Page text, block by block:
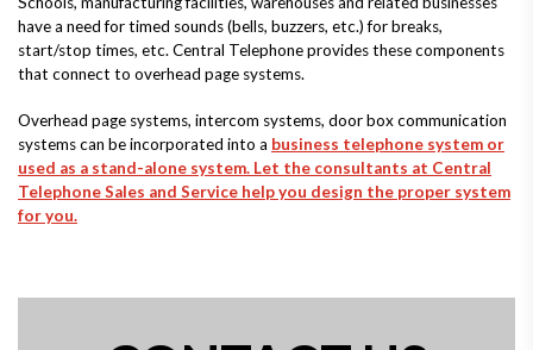
have a need for timed sounds (bells, buzzers, etc.) for breaks,
start/stop times, etc. Central Telephone provides these components
that connect to overhead page systems.
Overhead page systems, intercom systems, door box communication
systems can be incorporated into a business telephone system or
used as a stand-alone system. Let the consultants at Central
Telephone Sales and Service help you design the proper system
for you.